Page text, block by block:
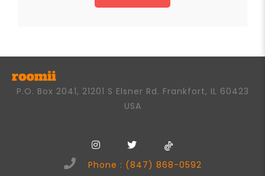
P.O. Box 2041, 21201 S Elsner Rd. Frankfort, IL 60423
USA
Phone : (847) 868-0592